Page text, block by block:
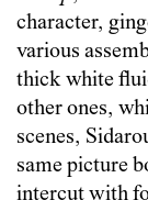
character,
various
thick white
other ones,
scenes,
same picture